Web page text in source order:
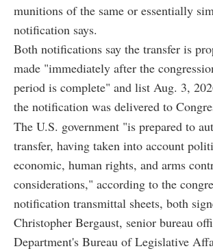
munitions of the same or essentially
notification says.
Both notifications say the transfer is
made "immediately after the
period is complete" and list Aug. 3,
the notification was delivered to
The U.S. government "is prepared to
transfer, having taken into account
economic, human rights, and arms
considerations," according to the
notification transmittal sheets, both
Christopher Bergaust, senior bureau
Department's Bureau of Legislative